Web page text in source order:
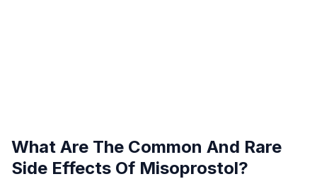
What Are The Common And Rare
Side Effects Of Misoprostol?